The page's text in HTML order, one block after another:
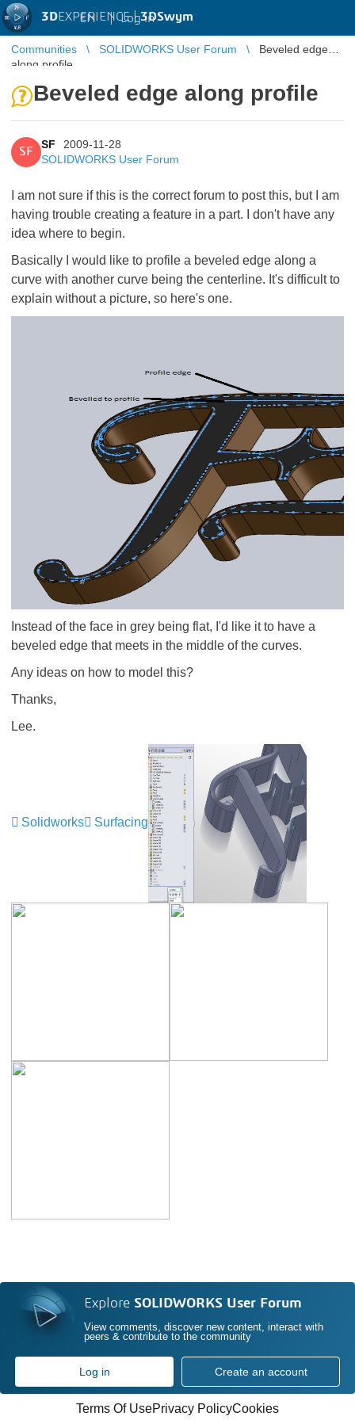
3DEXPERIENCE |3DSwym
EN | Log in
Communities SOLIDWORKS User Forum
Beveled edge
along profile
Beveled edge along profile
SF
SF
2009-11-28
SOLIDWORKS User Forum
I am not sure if this is the correct forum to post this, but I am
having trouble creating a feature in a part. I don't have any
idea where to begin.
Basically I would like to profile a beveled edge along a
curve with another curve being the centerline. It's difficult to
explain without a picture, so here's one.
Instead of the face in grey being flat, I'd like it to have a
beveled edge that meets in the middle of the curves.
Any ideas on how to model this?
Thanks,
Lee.
Solidworks Surfacing
Explore SOLIDWORKS User Forum
View comments, discover new content, interact with
peers & contribute to the community
Log in Create an account
Terms Of UsePrivacy PolicyCookies